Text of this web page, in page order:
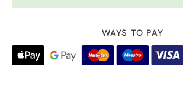
WAYS TO PAY